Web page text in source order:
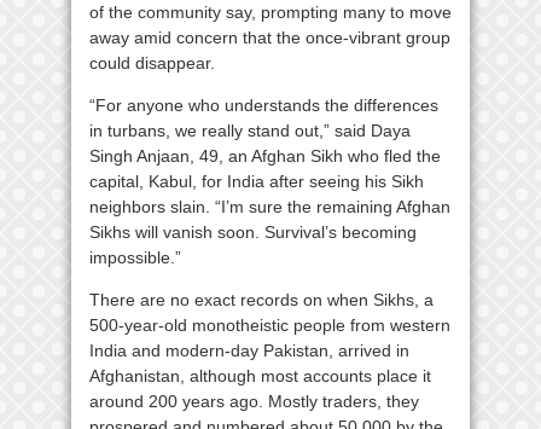
of the community say, prompting many to move
away amid concern that the once-vibrant group
could disappear.
“For anyone who understands the differences
in turbans, we really stand out,” said Daya
Singh Anjaan, 49, an Afghan Sikh who fled the
capital, Kabul, for India after seeing his Sikh
neighbors slain. “I’m sure the remaining Afghan
Sikhs will vanish soon. Survival’s becoming
impossible.”
There are no exact records on when Sikhs, a
500-year-old monotheistic people from western
India and modern-day Pakistan, arrived in
Afghanistan, although most accounts place it
around 200 years ago. Mostly traders, they